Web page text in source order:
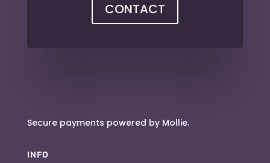
CONTACT
Secure payments powered by Mollie.
INFO